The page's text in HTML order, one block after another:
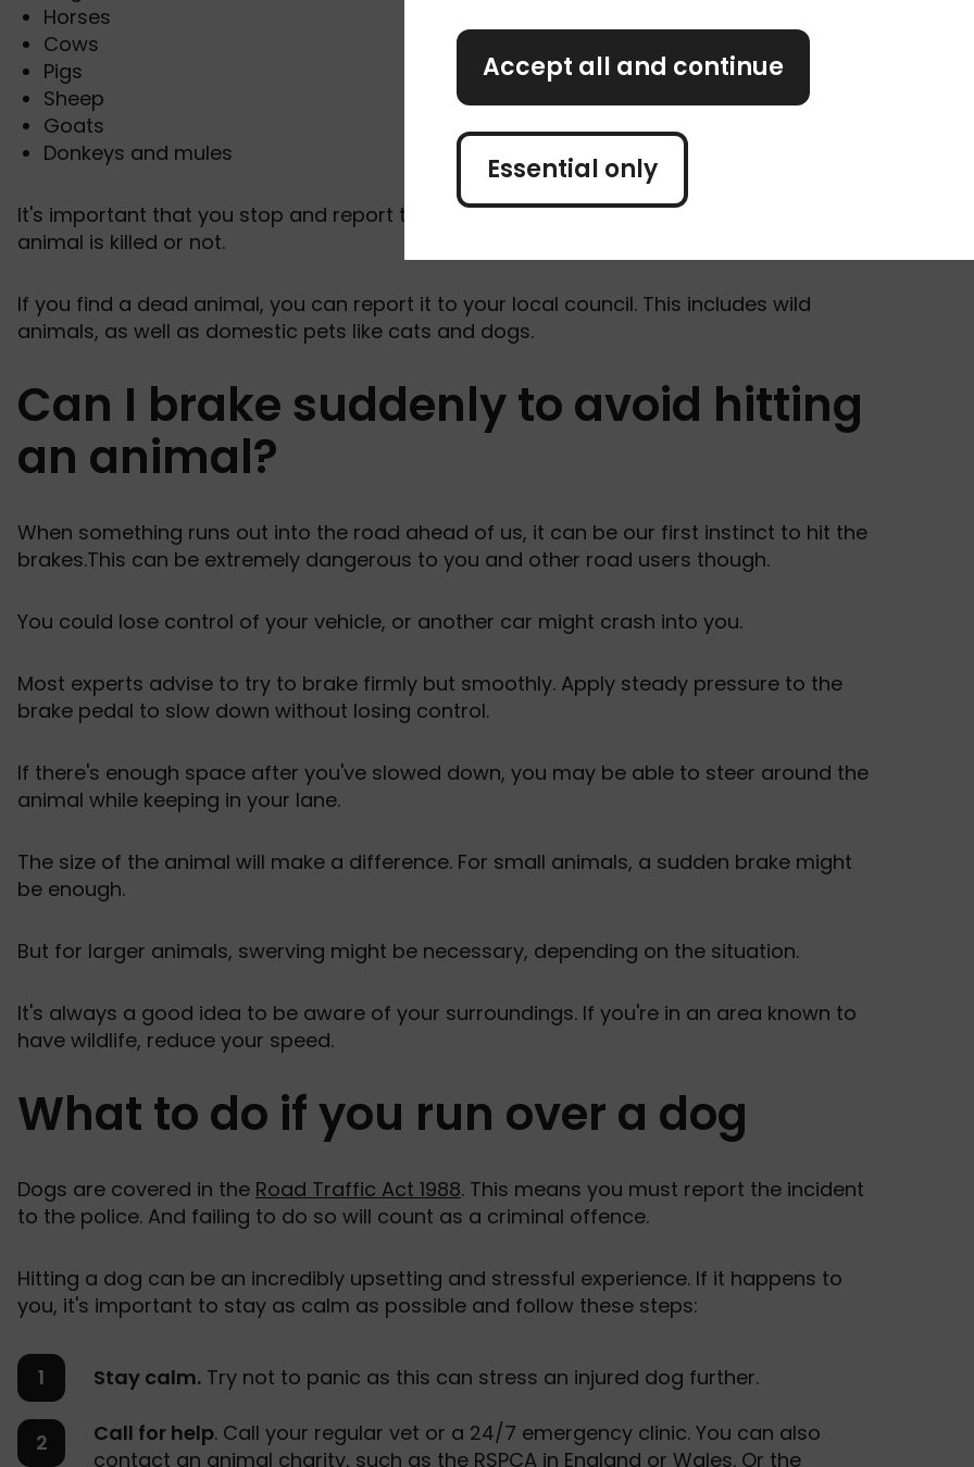
Horses
Cows
Pigs
Sheep
Goats
Donkeys and mules
It's important that you stop and report the accident as quickly as you can, whether the
animal is killed or not.
If you find a dead animal, you can report it to your local council. This includes wild
animals, as well as domestic pets like cats and dogs.
Can I brake suddenly to avoid hitting
an animal?
When something runs out into the road ahead of us, it can be our first instinct to hit the
brakes.This can be extremely dangerous to you and other road users though.
You could lose control of your vehicle, or another car might crash into you.
Most experts advise to try to brake firmly but smoothly. Apply steady pressure to the
brake pedal to slow down without losing control.
If there's enough space after you've slowed down, you may be able to steer around the
animal while keeping in your lane.
The size of the animal will make a difference. For small animals, a sudden brake might
be enough.
But for larger animals, swerving might be necessary, depending on the situation.
It's always a good idea to be aware of your surroundings. If you're in an area known to
have wildlife, reduce your speed.
What to do if you run over a dog
Dogs are covered in the Road Traffic Act 1988. This means you must report the incident
to the police. And failing to do so will count as a criminal offence.
Hitting a dog can be an incredibly upsetting and stressful experience. If it happens to
you, it's important to stay as calm as possible and follow these steps:
Stay calm. Try not to panic as this can stress an injured dog further.
Call for help. Call your regular vet or a 24/7 emergency clinic. You can also
contact an animal charity, such as the RSPCA in England or Wales. Or the
Accept all and continue
Essential only